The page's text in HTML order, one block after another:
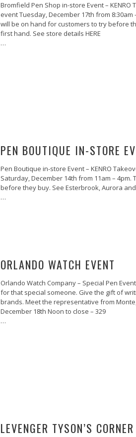
Bromfield Pen Shop in-store Event –
event Tuesday, December 17th from
will be on hand for customers to try before
first hand. See store details HERE
…
PEN BOUTIQUE IN-STORE
Pen Boutique in-store Event – KENRO
Saturday, December 14th from 11am –
before they buy. See Esterbrook, Aurora
…
ORLANDO WATCH EVENT
Orlando Watch Company – Special Pen
for that special someone. Give the gift of
brands. Meet the representative from
December 18th Noon to close – 329
…
LEVENGER TYSON’S